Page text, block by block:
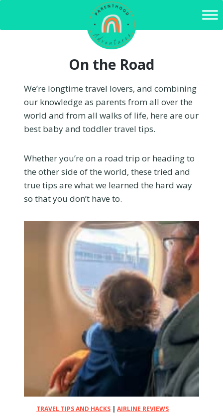
content
On the Road
We’re longtime travel lovers, and combining
our knowledge as parents from all over the
world and from all walks of life, here are our
best baby and toddler travel tips.
Whether you’re on a road trip or heading to
the other side of the world, these tried and
true tips are what we learned the hard way
so that you don’t have to.
TRAVEL TIPS AND HACKS | AIRLINE REVIEWS